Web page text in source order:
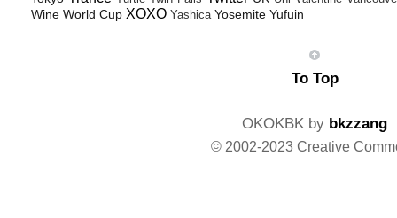
Wine World Cup XOXO Yashica Yosemite Yufuin
To Top
OKOKBK by bkzzang
© 2002-2023 Creative